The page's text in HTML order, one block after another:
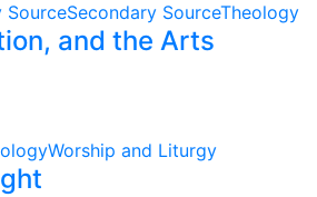
SourceSecondary SourceTheology
and the Arts
Worship and Liturgy